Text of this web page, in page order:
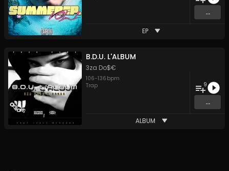
...
EP
B.D.U. L'ALBUM
3za Do$€
106-136 bpm
Trap
9
...
ALBUM